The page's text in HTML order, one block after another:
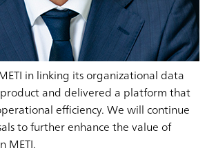
in linking its organizational data
and delivered a platform that
efficiency. We will continue
to further enhance the value of
METI.